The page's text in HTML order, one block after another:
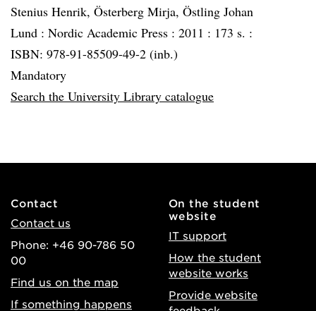
Stenius Henrik, Österberg Mirja, Östling Johan
Lund : Nordic Academic Press : 2011 : 173 s. :
ISBN: 978-91-85509-49-2 (inb.)
Mandatory
Search the University Library catalogue
Contact
Contact us
Phone: +46 90-786 50
00
Find us on the map
If something happens
On the student
website
IT support
How the student
website works
Provide website